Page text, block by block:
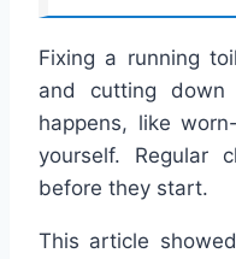
Fixing a running
and cutting
happens, like
yourself. Regular
before they start.
This article